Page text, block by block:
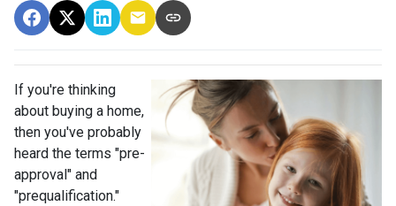
If you're thinking
about buying a home,
then you've probably
heard the terms "pre-
approval" and
"prequalification."